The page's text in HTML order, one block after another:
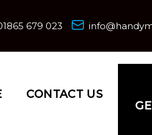
679 023
CONTACT US